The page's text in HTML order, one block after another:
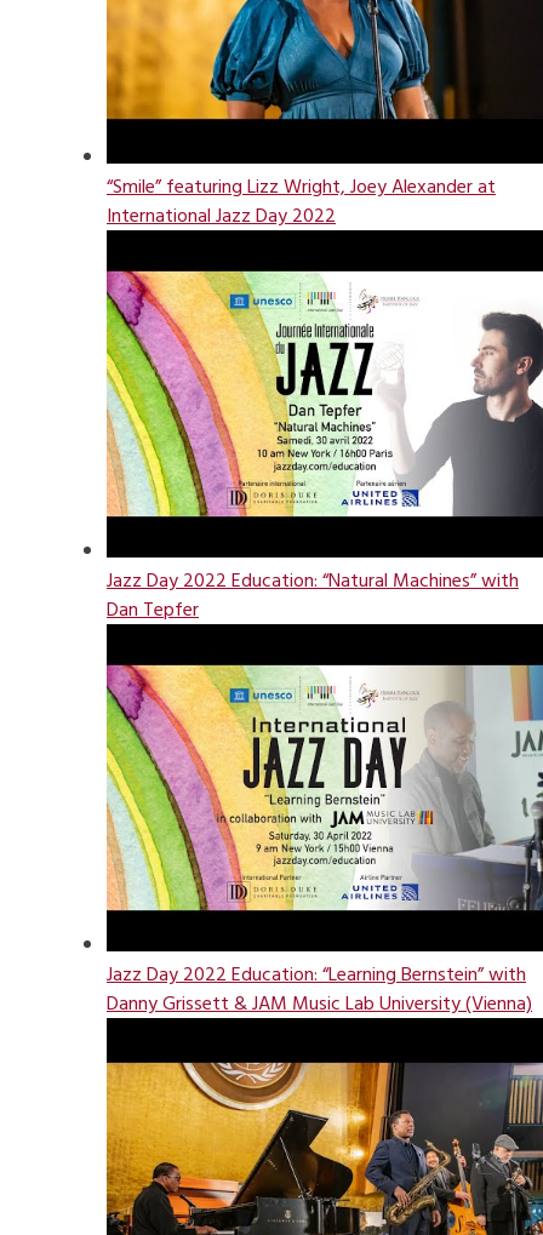
“Smile” featuring Lizz Wright, Joey Alexander at
International Jazz Day 2022
Jazz Day 2022 Education: “Natural Machines” with
Dan Tepfer
Jazz Day 2022 Education: “Learning Bernstein” with
Danny Grissett & JAM Music Lab University (Vienna)